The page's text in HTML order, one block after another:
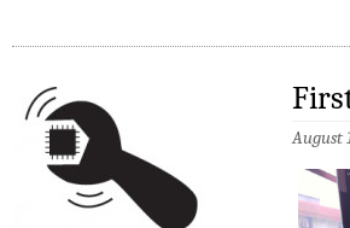
August